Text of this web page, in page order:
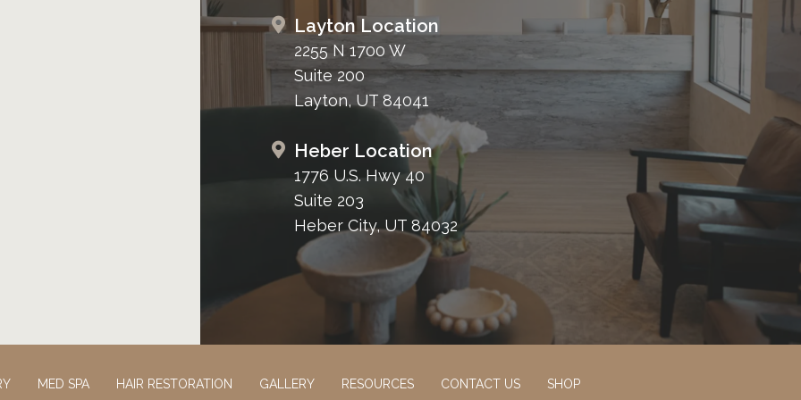
Layton Location
2255 N 1700 W
Suite 200
Layton, UT 84041
Heber Location
1776 U.S. Hwy 40
Suite 203
Heber City, UT 84032
MED SPA HAIR RESTORATION GALLERY RESOURCES CONTACT US SHOP